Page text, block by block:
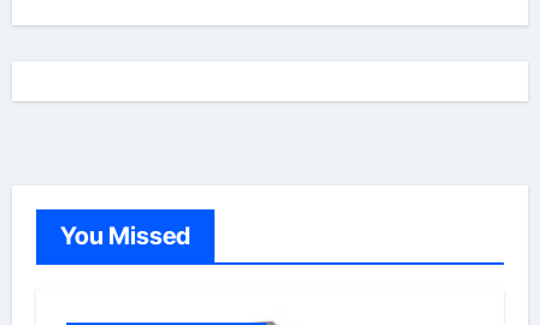
You Missed